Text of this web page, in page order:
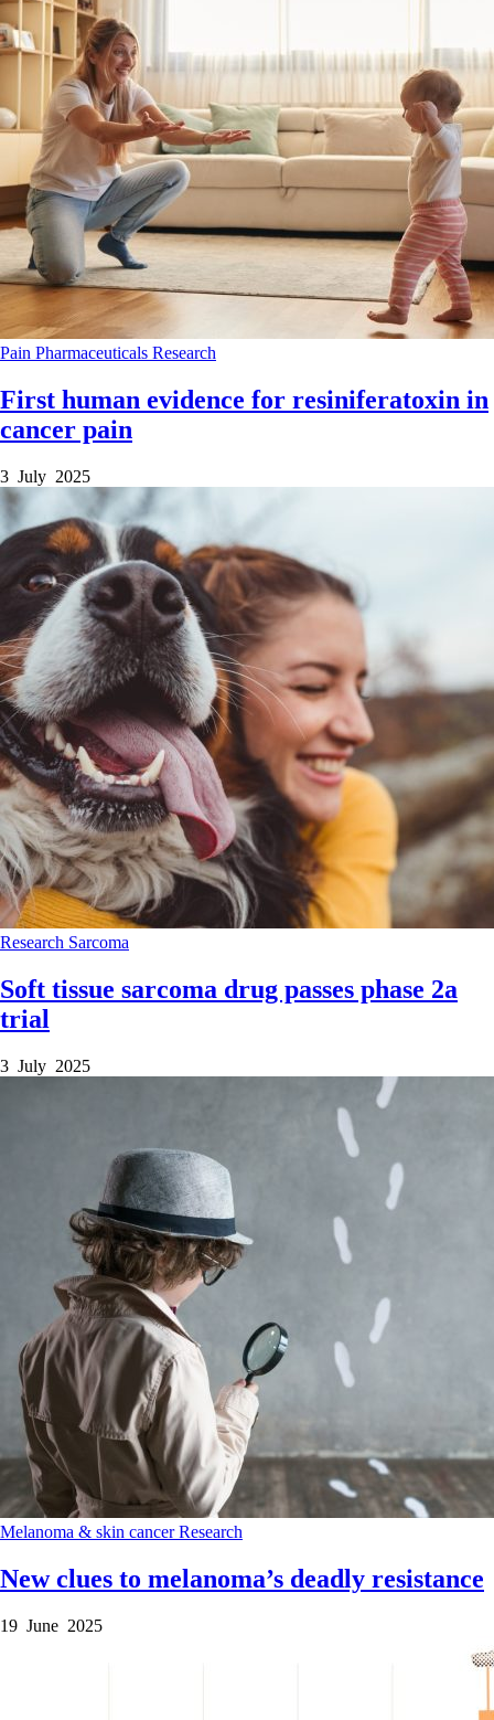
Pain Pharmaceuticals Research
First human evidence for resiniferatoxin in
cancer pain
3 July 2025
Research Sarcoma
Soft tissue sarcoma drug passes phase 2a
trial
3 July 2025
Melanoma & skin cancerResearch
New clues to melanoma’s deadly resistance
19 June 2025